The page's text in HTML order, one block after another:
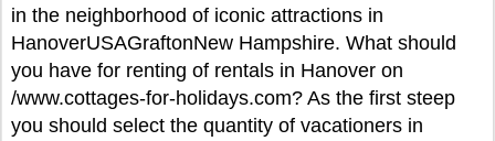
in the neighborhood of iconic attractions in
HanoverUSAGraftonNew Hampshire. What should
you have for renting of rentals in Hanover on
/www.cottages-for-holidays.com? As the first steep
you should select the quantity of vacationers in